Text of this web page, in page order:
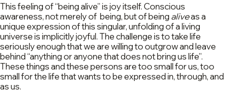
This feeling of “being alive” is joy itself. Conscious
awareness, not merely of being, but of being aliveas a
unique expression of this singular, unfolding of a living
universe is implicitly joyful. The challenge is to take life
seriously enough that we are willing to outgrow and leave
behind “anything or anyone that does not bring us life”.
These things and these persons are too small for us, too
small for the life that wants to be expressed in, through, and
as us.